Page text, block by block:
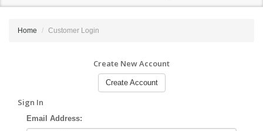
Home Customer Login
Create New Account
Create Account
Sign In
Email Address: